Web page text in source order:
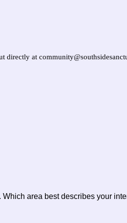
directly at
area best describes your